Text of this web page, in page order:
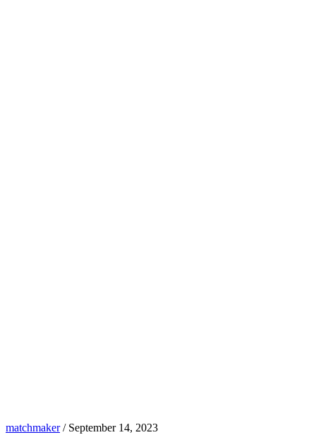
matchmaker/ September 14, 2023